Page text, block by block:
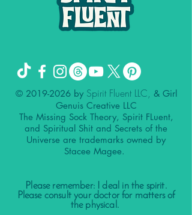
© 2019-2026by Spirit Fluent LLC, & Girl
Genuis Creative LLC
The Missing Sock Theory, Spirit FLuent,
and Spiritual Shit and Secrets of the
Universe are trademarks owned by
Stacee Magee.
Please remember: I deal in the spirit.
Please consult your doctor for matters of
the physical.